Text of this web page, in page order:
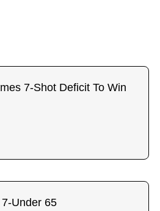
7-Shot Deficit To Win
Under 65